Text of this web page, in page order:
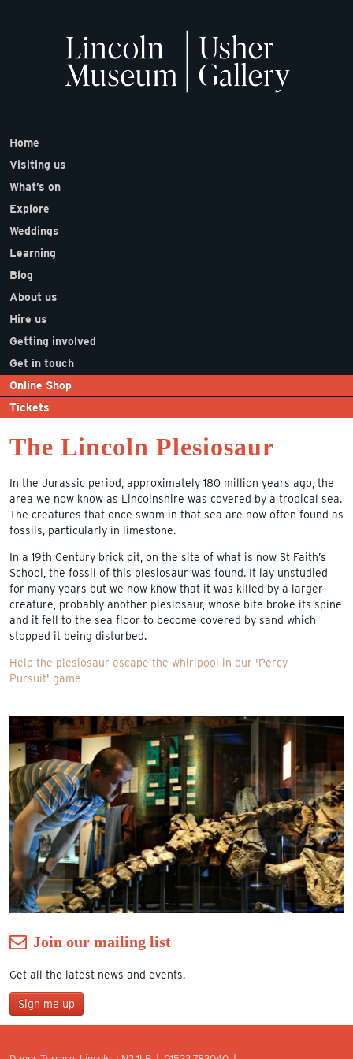
Home
Visiting us
What’s on
Explore
Weddings
Learning
Blog
About us
Hire us
Getting involved
Get in touch
Online Shop
Tickets
The Lincoln Plesiosaur
In the Jurassic period, approximately 180 million years ago, the
area we now know as Lincolnshire was covered by a tropical sea.
The creatures that once swam in that sea are now often found as
fossils, particularly in limestone.
In a 19th Century brick pit, on the site of what is now St Faith’s
School, the fossil of this plesiosaur was found. It lay unstudied
for many years but we now know that it was killed by a larger
creature, probably another plesiosaur, whose bite broke its spine
and it fell to the sea floor to become covered by sand which
stopped it being disturbed.
Help the plesiosaur escape the whirlpool in our 'Percy
Pursuit' game
Join our mailing list
Get all the latest news and events.
Sign me up